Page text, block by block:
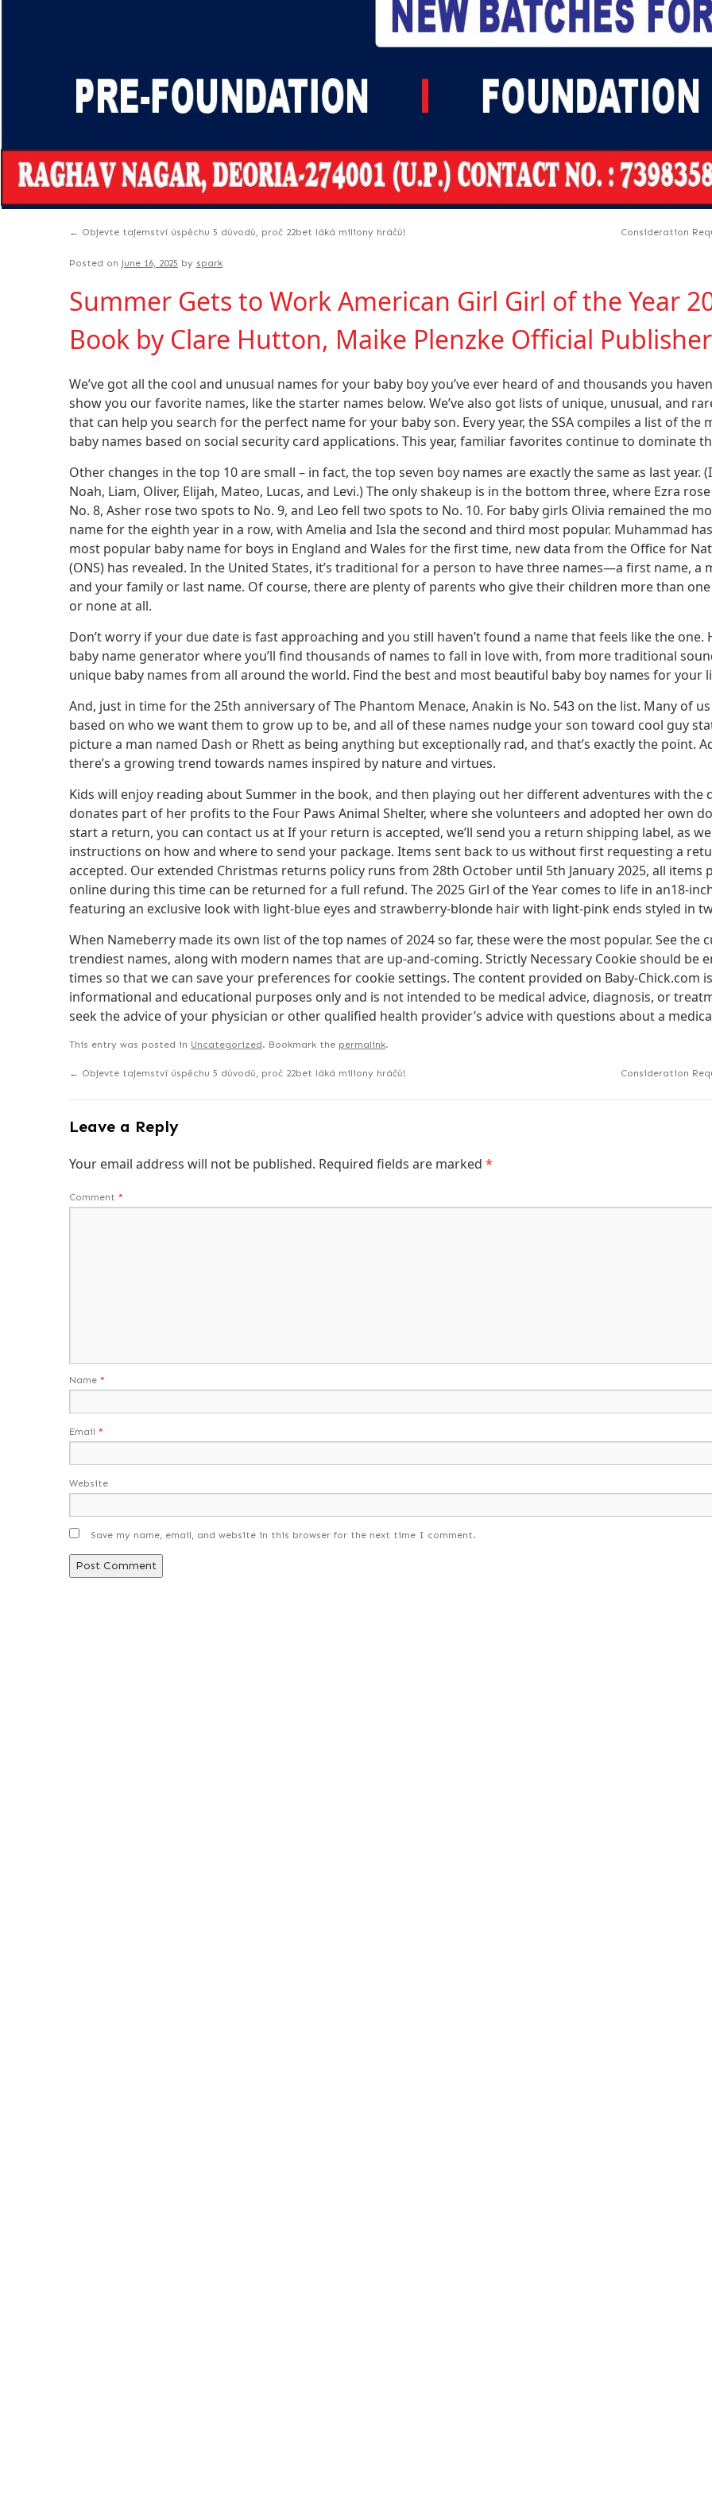
← Objevte tajemství úspěchu 5 důvodů, proč 22bet láká miliony hráčů! Consideration
Posted on June 16, 2025 by spark
Summer Gets to Work American Girl Girl of the Year
Book by Clare Hutton, Maike Plenzke Official
We’ve got all the cool and unusual names for your baby boy you’ve ever heard of and thousands you
show you our favorite names, like the starter names below. We’ve also got lists of unique, unusual, and
that can help you search for the perfect name for your baby son. Every year, the SSA compiles a list of the
baby names based on social security card applications. This year, familiar favorites continue to dominate
Other changes in the top 10 are small – in fact, the top seven boy names are exactly the same as last year.
Noah, Liam, Oliver, Elijah, Mateo, Lucas, and Levi.) The only shakeup is in the bottom three, where Ezra
No. 8, Asher rose two spots to No. 9, and Leo fell two spots to No. 10. For baby girls Olivia remained the
name for the eighth year in a row, with Amelia and Isla the second and third most popular. Muhammad
most popular baby name for boys in England and Wales for the first time, new data from the Office for
(ONS) has revealed. In the United States, it’s traditional for a person to have three names—a first name, a
and your family or last name. Of course, there are plenty of parents who give their children more than
or none at all.
Don’t worry if your due date is fast approaching and you still haven’t found a name that feels like the one.
baby name generator where you’ll find thousands of names to fall in love with, from more traditional
unique baby names from all around the world. Find the best and most beautiful baby boy names for your
And, just in time for the 25th anniversary of The Phantom Menace, Anakin is No. 543 on the list. Many of
based on who we want them to grow up to be, and all of these names nudge your son toward cool guy
picture a man named Dash or Rhett as being anything but exceptionally rad, and that’s exactly the point.
there’s a growing trend towards names inspired by nature and virtues.
Kids will enjoy reading about Summer in the book, and then playing out her different adventures with the
donates part of her profits to the Four Paws Animal Shelter, where she volunteers and adopted her own
start a return, you can contact us at If your return is accepted, we’ll send you a return shipping label, as
instructions on how and where to send your package. Items sent back to us without first requesting a
accepted. Our extended Christmas returns policy runs from 28th October until 5th January 2025, all items
online during this time can be returned for a full refund. The 2025 Girl of the Year comes to life in an18-
featuring an exclusive look with light-blue eyes and strawberry-blonde hair with light-pink ends styled in
When Nameberry made its own list of the top names of 2024 so far, these were the most popular. See the
trendiest names, along with modern names that are up-and-coming. Strictly Necessary Cookie should be
times so that we can save your preferences for cookie settings. The content provided on Baby-Chick.com
informational and educational purposes only and is not intended to be medical advice, diagnosis, or
seek the advice of your physician or other qualified health provider’s advice with questions about a
This entry was posted in Uncategorized. Bookmark the permalink.
← Objevte tajemství úspěchu 5 důvodů, proč 22bet láká miliony hráčů! Consideration
Leave a Reply
Your email address will not be published. Required fields are marked *
Comment *
Name *
Email *
Website
Save my name, email, and website in this browser for the next time I comment.